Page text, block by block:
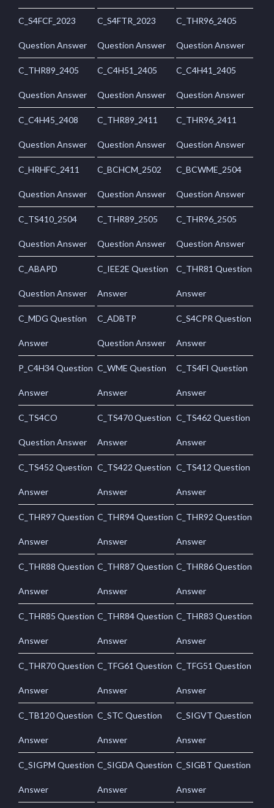
C_S4FCF_2023
Question Answer
C_S4FTR_2023
Question Answer
C_THR96_2405
Question Answer
C_THR89_2405
Question Answer
C_C4H51_2405
Question Answer
C_C4H41_2405
Question Answer
C_C4H45_2408
Question Answer
C_THR89_2411
Question Answer
C_THR96_2411
Question Answer
C_HRHFC_2411
Question Answer
C_BCHCM_2502
Question Answer
C_BCWME_2504
Question Answer
C_TS410_2504
Question Answer
C_THR89_2505
Question Answer
C_THR96_2505
Question Answer
C_ABAPD
Question Answer
C_IEE2E Question
Answer
C_THR81 Question
Answer
C_MDG Question
Answer
C_ADBTP
Question Answer
C_S4CPR Question
Answer
P_C4H34 Question
Answer
C_WME Question
Answer
C_TS4FI Question
Answer
C_TS4CO
Question Answer
C_TS470 Question
Answer
C_TS462 Question
Answer
C_TS452 Question
Answer
C_TS422 Question
Answer
C_TS412 Question
Answer
C_THR97 Question
Answer
C_THR94 Question
Answer
C_THR92 Question
Answer
C_THR88 Question
Answer
C_THR87 Question
Answer
C_THR86 Question
Answer
C_THR85 Question
Answer
C_THR84 Question
Answer
C_THR83 Question
Answer
C_THR70 Question
Answer
C_TFG61 Question
Answer
C_TFG51 Question
Answer
C_TB120 Question
Answer
C_STC Question
Answer
C_SIGVT Question
Answer
C_SIGPM Question
Answer
C_SIGDA Question
Answer
C_SIGBT Question
Answer